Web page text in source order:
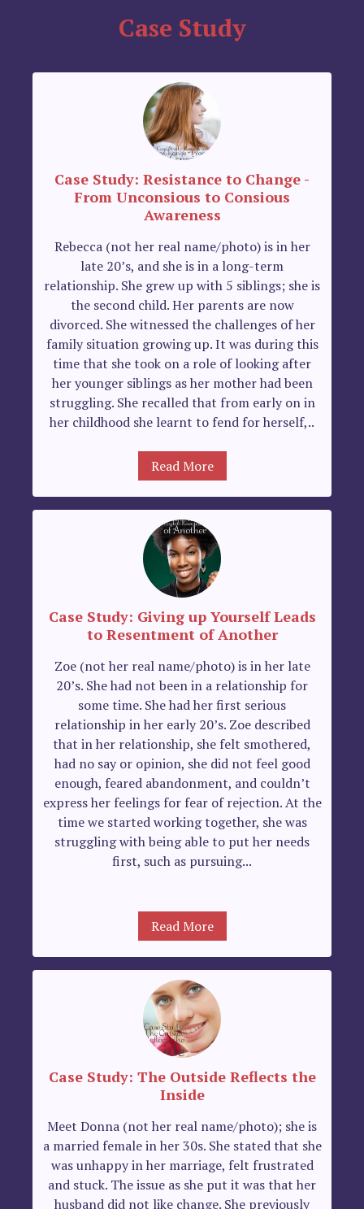
Case Study
Case Study: Resistance to Change -
From Unconsious to Consious
Awareness
Rebecca (not her real name/photo) is in her
late 20’s, and she is in a long-term
relationship. She grew up with 5 siblings; she is
the second child. Her parents are now
divorced. She witnessed the challenges of her
family situation growing up. It was during this
time that she took on a role of looking after
her younger siblings as her mother had been
struggling. She recalled that from early on in
her childhood she learnt to fend for herself,..
Read More
Case Study: Giving up Yourself Leads
to Resentment of Another
Zoe (not her real name/photo) is in her late
20’s. She had not been in a relationship for
some time. She had her first serious
relationship in her early 20’s. Zoe described
that in her relationship, she felt smothered,
had no say or opinion, she did not feel good
enough, feared abandonment, and couldn’t
express her feelings for fear of rejection. At the
time we started working together, she was
struggling with being able to put her needs
first, such as pursuing...
Read More
Case Study: The Outside Reflects the
Inside
Meet Donna (not her real name/photo); she is
a married female in her 30s. She stated that she
was unhappy in her marriage, felt frustrated
and stuck. The issue as she put it was that her
husband did not like change. She previously